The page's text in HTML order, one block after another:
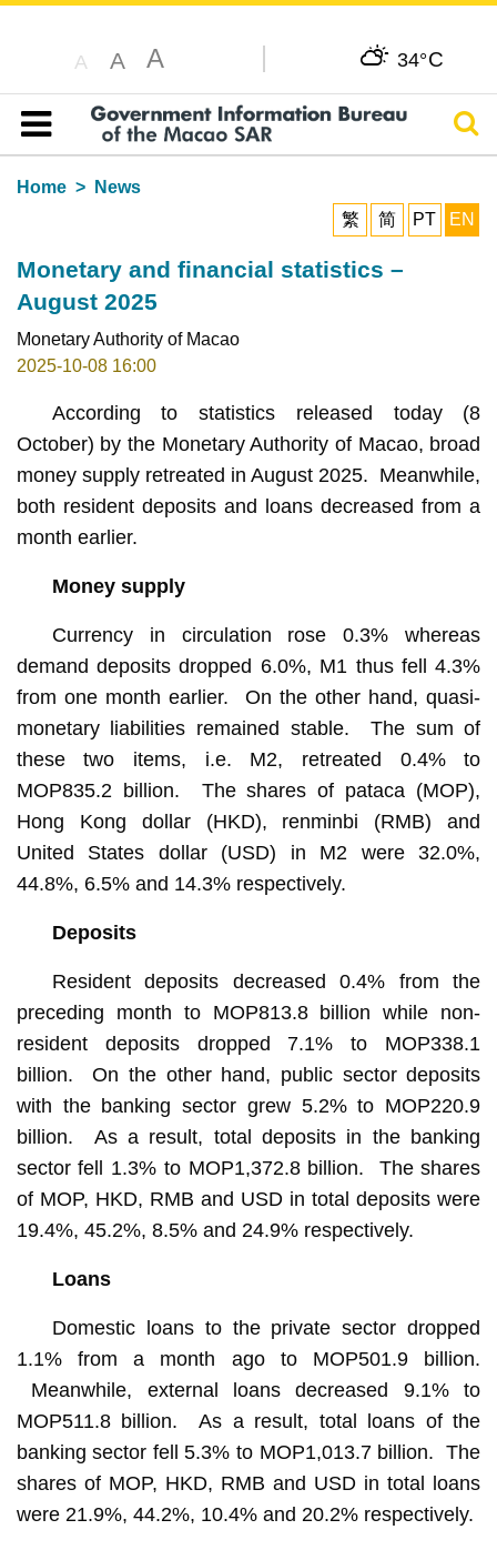
A A A 34°C
Table of content
Home
News
繁
简 PT EN
Monetary and financial statistics –
August 2025
Monetary Authority of Macao
2025-10-08 16:00
According to statistics released today (8
October) by the Monetary Authority of Macao, broad
money supply retreated in August 2025. Meanwhile,
both resident deposits and loans decreased from a
month earlier.
Money supply
Currency in circulation rose 0.3% whereas
demand deposits dropped 6.0%, M1 thus fell 4.3%
from one month earlier. On the other hand, quasi-
monetary liabilities remained stable. The sum of
these two items, i.e. M2, retreated 0.4% to
MOP835.2 billion. The shares of pataca (MOP),
Hong Kong dollar (HKD), renminbi (RMB) and
United States dollar (USD) in M2 were 32.0%,
44.8%, 6.5% and 14.3% respectively.
Deposits
Resident deposits decreased 0.4% from the
preceding month to MOP813.8 billion while non-
resident deposits dropped 7.1% to MOP338.1
billion. On the other hand, public sector deposits
with the banking sector grew 5.2% to MOP220.9
billion. As a result, total deposits in the banking
sector fell 1.3% to MOP1,372.8 billion. The shares
of MOP, HKD, RMB and USD in total deposits were
19.4%, 45.2%, 8.5% and 24.9% respectively.
Loans
Domestic loans to the private sector dropped
1.1% from a month ago to MOP501.9 billion.
Meanwhile, external loans decreased 9.1% to
MOP511.8 billion. As a result, total loans of the
banking sector fell 5.3% to MOP1,013.7 billion. The
shares of MOP, HKD, RMB and USD in total loans
were 21.9%, 44.2%, 10.4% and 20.2% respectively.